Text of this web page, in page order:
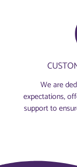
We are
expectations,
support to